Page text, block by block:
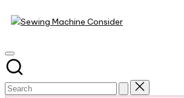
Skip
Sewing